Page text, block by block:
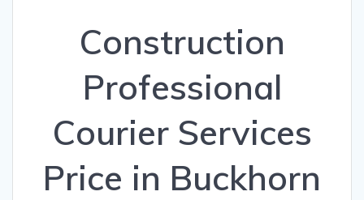
Construction
Professional
Courier Services
Price in Buckhorn